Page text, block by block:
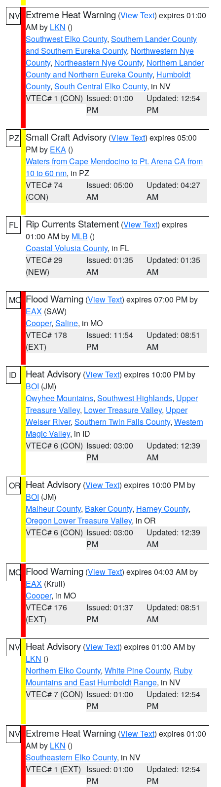
NV Extreme Heat Warning (View Text) expires 01:00
AM by LKN ()
Southwest Elko County, Southern Lander County
and Southern Eureka County, Northwestern Nye
County, Northeastern Nye County, Northern Lander
County and Northern Eureka County, Humboldt
County, South Central Elko County, in NV
VTEC# 1 (CON) Issued: 01:00
PM
Updated: 12:54
PM
PZ Small Craft Advisory (View Text) expires 05:00
PM by EKA ()
Waters from Cape Mendocino to Pt. Arena CA from
10 to 60 nm, in PZ
VTEC# 74
(CON)
Issued: 05:00
AM
Updated: 04:27
AM
FL Rip Currents Statement (View Text) expires
01:00 AM by MLB ()
Coastal Volusia County, in FL
VTEC# 29
(NEW)
Issued: 01:35
AM
Updated: 01:35
AM
MO Flood Warning (View Text) expires 07:00 PM by
EAX (SAW)
Cooper, Saline, in MO
VTEC# 178
(EXT)
Issued: 11:54
PM
Updated: 08:51
AM
ID Heat Advisory (View Text) expires 10:00 PM by
BOI (JM)
Owyhee Mountains, Southwest Highlands, Upper
Treasure Valley, Lower Treasure Valley, Upper
Weiser River, Southern Twin Falls County, Western
Magic Valley, in ID
VTEC# 6 (CON) Issued: 03:00
PM
Updated: 12:39
AM
OR Heat Advisory (View Text) expires 10:00 PM by
BOI (JM)
Malheur County, Baker County, Harney County,
Oregon Lower Treasure Valley, in OR
VTEC# 6 (CON) Issued: 03:00
PM
Updated: 12:39
AM
MO Flood Warning (View Text) expires 04:03 AM by
EAX (Krull)
Cooper, in MO
VTEC# 176
(EXT)
Issued: 01:37
PM
Updated: 08:51
AM
NV Heat Advisory (View Text) expires 01:00 AM by
LKN ()
Northern Elko County, White Pine County, Ruby
Mountains and East Humboldt Range, in NV
VTEC# 7 (CON) Issued: 01:00
PM
Updated: 12:54
PM
NV Extreme Heat Warning (View Text) expires 01:00
AM by LKN ()
Southeastern Elko County, in NV
VTEC# 1 (EXT) Issued: 01:00
PM
Updated: 12:54
PM